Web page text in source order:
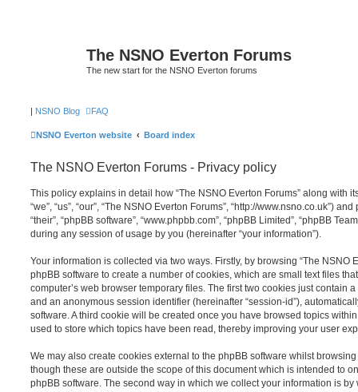
The NSNO Everton Forums
The new start for the NSNO Everton forums
| NSNO Blog FAQ
NSNO Everton website Board index
The NSNO Everton Forums - Privacy policy
This policy explains in detail how “The NSNO Everton Forums” along with
“we”, “us”, “our”, “The NSNO Everton Forums”, “http://www.nsno.co.uk”)
“their”, “phpBB software”, “www.phpbb.com”, “phpBB Limited”, “phpBB
during any session of usage by you (hereinafter “your information”).
Your information is collected via two ways. Firstly, by browsing “The NSNO
phpBB software to create a number of cookies, which are small text files
computer’s web browser temporary files. The first two cookies just contain
and an anonymous session identifier (hereinafter “session-id”),
software. A third cookie will be created once you have browsed topics
used to store which topics have been read, thereby improving your user
We may also create cookies external to the phpBB software whilst browsing
though these are outside the scope of this document which is intended to
phpBB software. The second way in which we collect your information is